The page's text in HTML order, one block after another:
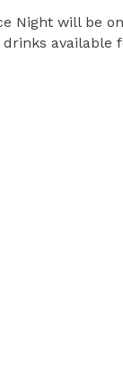
Night will be
available